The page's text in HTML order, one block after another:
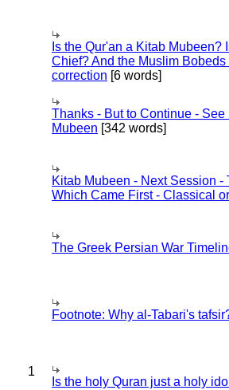
Is the Qur'an a Kitab
Chief? And the Muslim
correction [6 words]
Thanks - But to Continue -
Mubeen [342 words]
Kitab Mubeen - Next Session -
Which Came First - Classical
The Greek Persian War
Footnote: Why al-Tabari's
1
Is the holy Quran just a holy